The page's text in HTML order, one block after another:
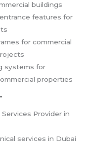
buildings
features for
for commercial
systems for
properties
Provider in
services in Dubai